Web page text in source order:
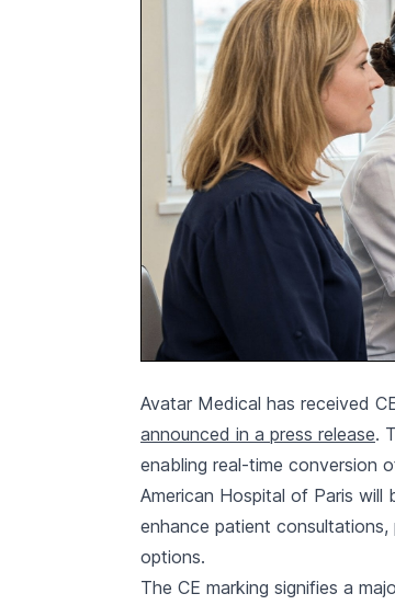
Avatar Medical has received
announced in a press release.
enabling real-time conversion
American Hospital of Paris
enhance patient
options.
The CE marking signifies a